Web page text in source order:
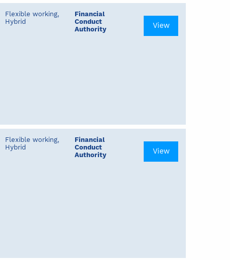
Flexible working,
Hybrid
Financial
Conduct
Authority
View
Flexible working,
Hybrid
Financial
Conduct
Authority
View